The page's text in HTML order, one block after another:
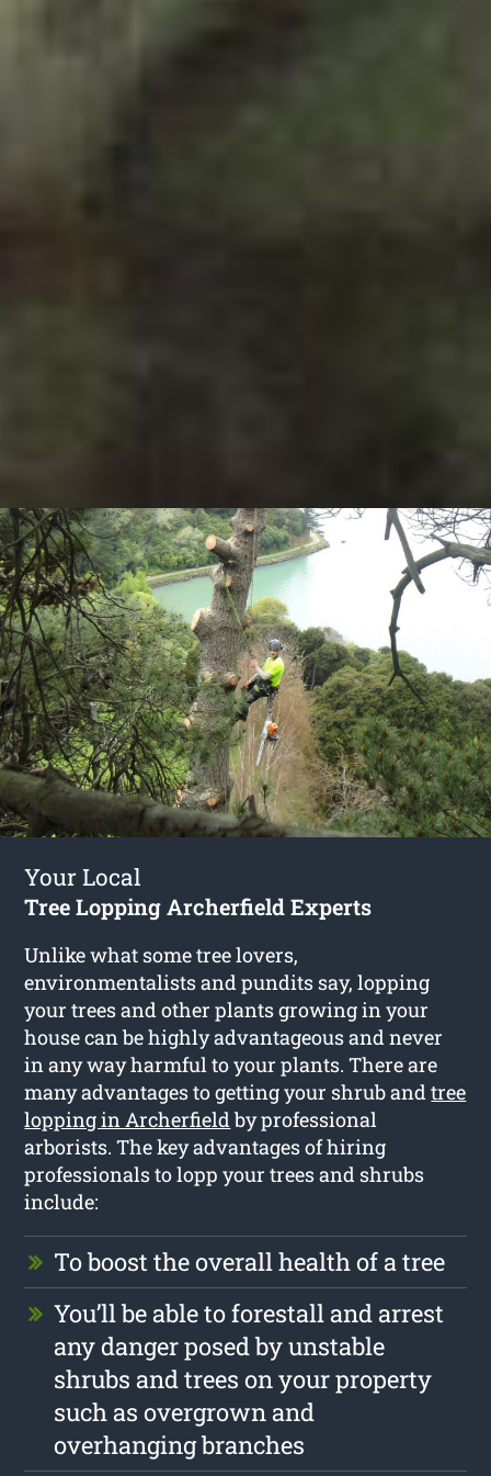
Your Local
Tree Lopping Archerfield Experts
Unlike what some tree lovers,
environmentalists and pundits say, lopping
your trees and other plants growing in your
house can be highly advantageous and never
in any way harmful to your plants. There are
many advantages to getting your shrub andtree
lopping in Archerfieldby professional
arborists. The key advantages of hiring
professionals to lopp your trees and shrubs
include:
To boost the overall health of a tree
You’ll be able to forestall and arrest
any danger posed by unstable
shrubs and trees on your property
such as overgrown and
overhanging branches